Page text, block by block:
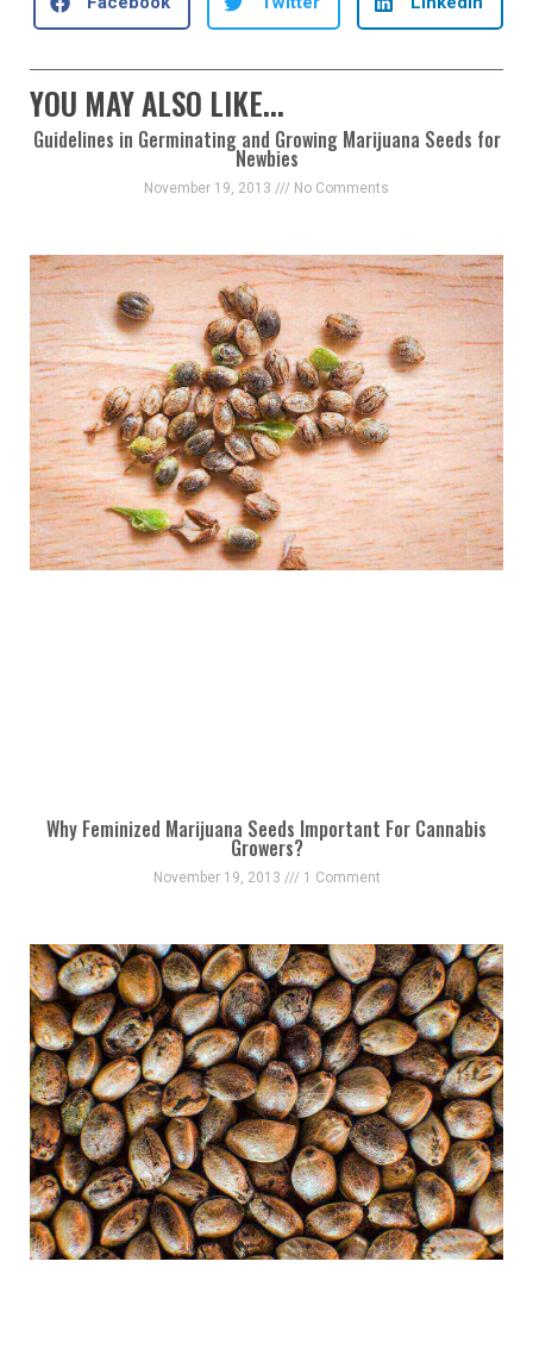
YOU MAY ALSO LIKE...
Guidelines in Germinating and Growing Marijuana Seeds for
Newbies
November 19, 2013 No Comments
Why Feminized Marijuana Seeds Important For Cannabis
Growers?
November 19, 2013 1 Comment